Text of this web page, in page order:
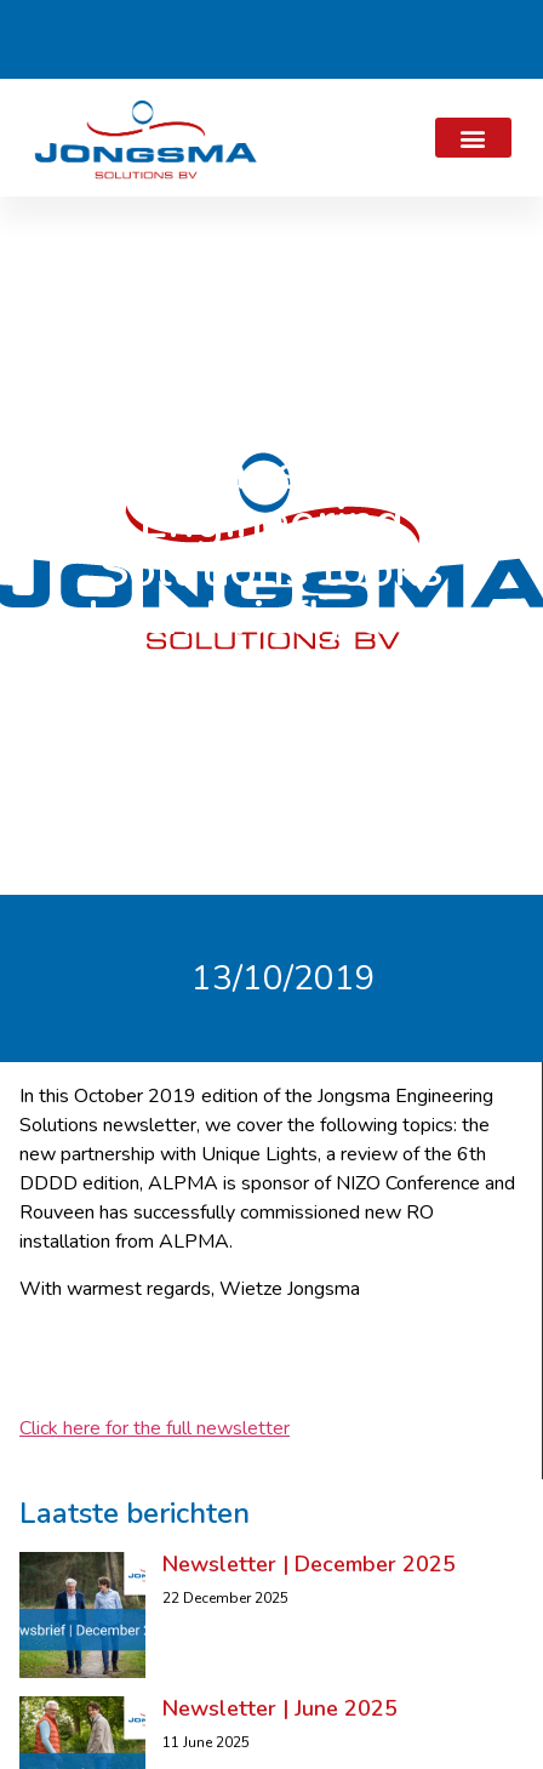
Jongsma
Engineering
Solutions looks
back briefly and,
above all, looks
13/10/2019
In this October 2019 edition of the Jongsma Engineering
Solutions newsletter, we cover the following topics: the
new partnership with Unique Lights, a review of the 6th
DDDD edition, ALPMA is sponsor of NIZO Conference and
Rouveen has successfully commissioned new RO
installation from ALPMA.
With warmest regards, Wietze Jongsma
Click here for the full newsletter
Laatste berichten
Newsletter | December 2025
22 December 2025
Newsletter | June 2025
11 June 2025